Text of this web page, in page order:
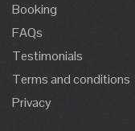
Booking
FAQs
Testimonials
Terms and conditions
Privacy